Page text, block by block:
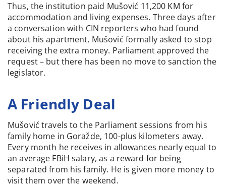
Thus, the institution paid Mušović 11,200 KM for
accommodation and living expenses. Three days after
a conversation with CIN reporters who had found
about his apartment, Mušović formally asked to stop
receiving the extra money. Parliament approved the
request – but there has been no move to sanction the
legislator.
A Friendly Deal
Mušović travels to the Parliament sessions from his
family home in Goražde, 100-plus kilometers away.
Every month he receives in allowances nearly equal to
an average FBiH salary, as a reward for being
separated from his family. He is given more money to
visit them over the weekend.